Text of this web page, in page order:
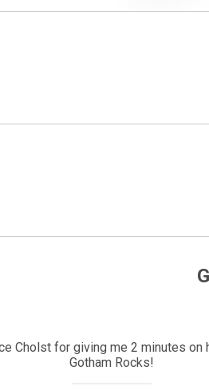
living in Denmark with her
surgery. Due to the